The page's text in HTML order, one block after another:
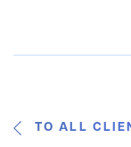
TO ALL